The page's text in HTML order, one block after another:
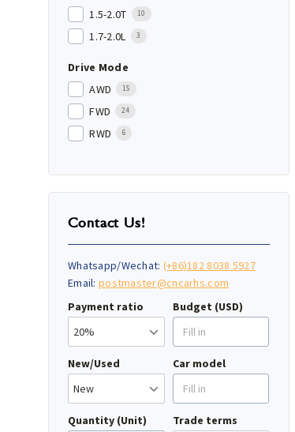
1.5-2.0T 10
1.7-2.0L 3
Drive Mode
AWD
15
FWD 24
RWD 6
Contact Us!
Whatsapp/Wechat: (+86)182 8038 5927
Email: postmaster@cncarhs.com
Payment ratio
Budget (USD)
New/Used Car model
Quantity (Unit) Trade terms